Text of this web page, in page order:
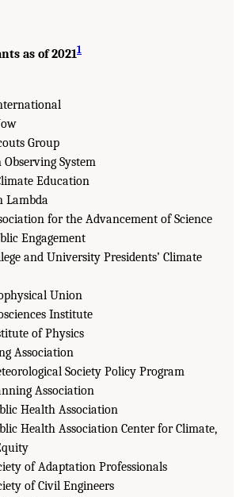
as of 20211
Group
Observing System
Education
Lambda
for the Advancement of Science
Engagement
and University Presidents’ Climate
Union
Institute
of Physics
Association
Society Policy Program
Association
Health Association
Health Association Center for Climate,
of Adaptation Professionals
of Civil Engineers